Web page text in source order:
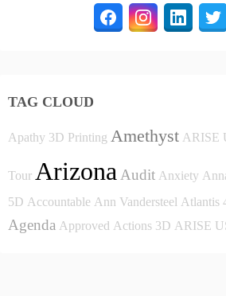
TAG CLOUD
Apathy 3D Printing Amethyst ARISE
Tour Arizona Audit Anxiety
5D Accountable Ann Vandersteel Atlantis
Agenda Approved Actions 3D ARISE